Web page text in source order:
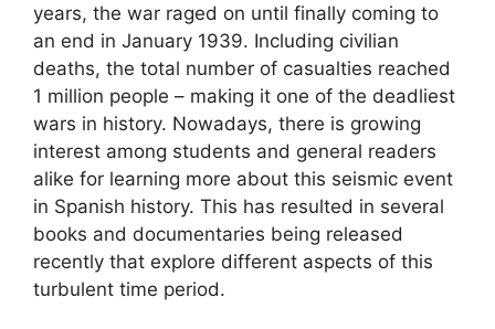
years, the war raged on until finally coming to
an end in January 1939. Including civilian
deaths, the total number of casualties reached
1 million people – making it one of the deadliest
wars in history. Nowadays, there is growing
interest among students and general readers
alike for learning more about this seismic event
in Spanish history. This has resulted in several
books and documentaries being released
recently that explore different aspects of this
turbulent time period.